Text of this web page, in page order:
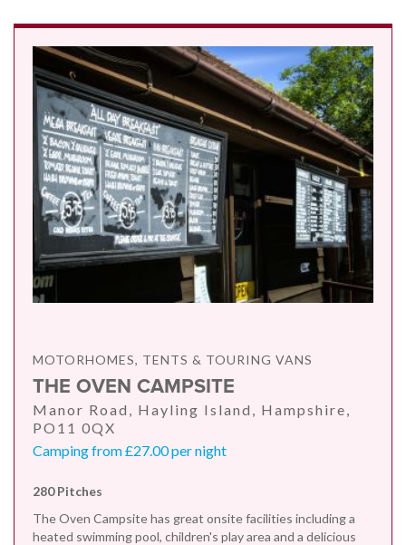
MOTORHOMES, TENTS & TOURING VANS
THE OVEN CAMPSITE
Manor Road, Hayling Island, Hampshire,
PO11 0QX
Camping from £27.00 per night
280 Pitches
The Oven Campsite has great onsite facilities including a
heated swimming pool, children's play area and a delicious